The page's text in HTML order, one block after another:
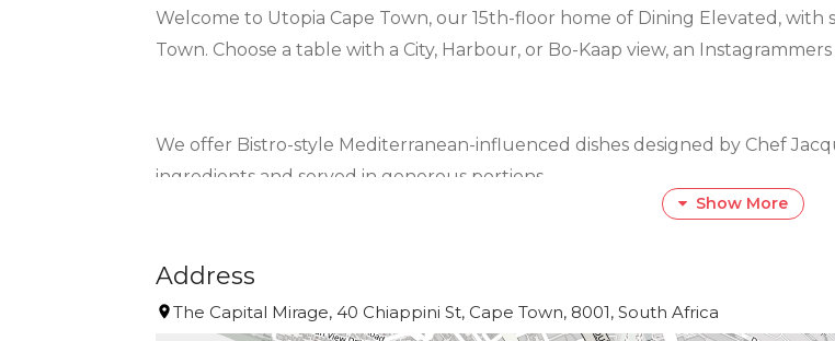
Welcome to Utopia Cape Town, our 15th-floor home of Dining Elevated,
Town. Choose a table with a City, Harbour, or Bo-Kaap view, an
We offer Bistro-style Mediterranean-influenced dishes designed by Chef
ingredients and served in generous portions.
*. Our Utopia À la Carte Menu has a large selection of superb shellfish and
Show More
Address
The Capital Mirage, 40 Chiappini St, Cape Town, 8001, South Africa